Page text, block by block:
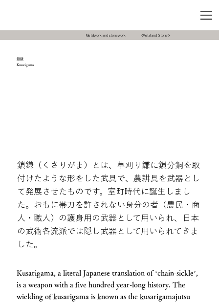
Metalwork and stonework <Metal and Stone>
鎖鎌
Kusarigama
鎖鎌（くさりがま）とは、草刈り鎌に鎖分銅を取
付けたような形をした武具で、農耕具を武器とし
て発展させたものです。室町時代に誕生しまし
た。おもに帯刀を許されない身分の者（農民・商
人・職人）の護身用の武器として用いられ、日本
の武術各流派では隠し武器として用いられてきま
した。
Kusarigama, a literal Japanese translation of ‘chain-sickle’,
is a weapon with a five hundred year-long history. The
wielding of kusarigama is known as the kusarigamajutsu